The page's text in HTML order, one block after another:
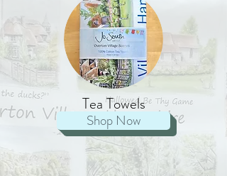
Tea Towels
Shop Now